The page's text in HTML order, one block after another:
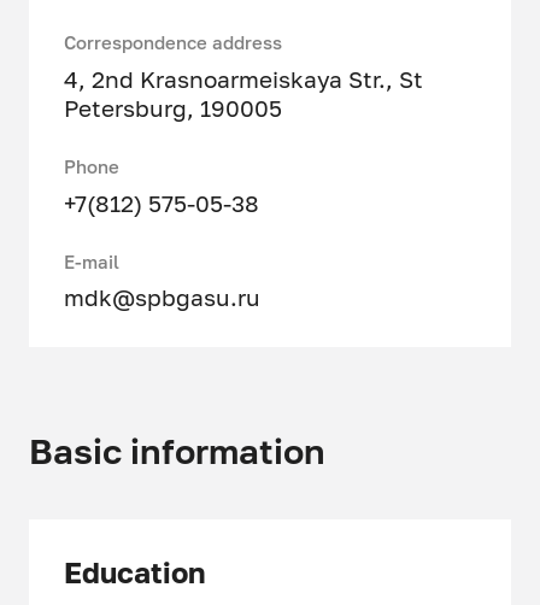
Correspondence address
4, 2nd Krasnoarmeiskaya Str., St
Petersburg, 190005
Phone
+7(812) 575-05-38
E-mail
mdk@spbgasu.ru
Basic information
Education